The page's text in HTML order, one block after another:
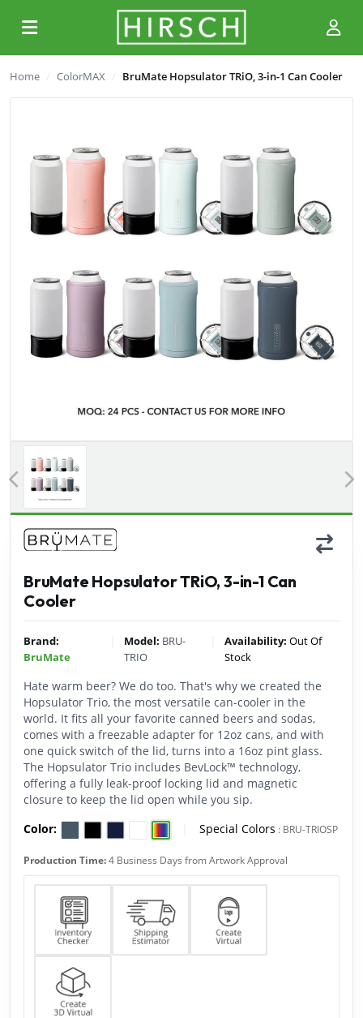
Home ColorMAX BruMate Hopsulator TRiO, 3-in-1 Can Cooler
Previous
BruMate Hopsulator TRiO, 3-in-1 Can
Cooler
Brand:
BruMate
Model: BRU-
TRIO
Availability: Out Of
Stock
Hate warm beer? We do too. That's why we created the
Hopsulator Trio, the most versatile can-cooler in the
world. It fits all your favorite canned beers and sodas,
comes with a freezable adapter for 12oz cans, and with
one quick switch of the lid, turns into a 16oz pint glass.
The Hopsulator Trio includes BevLock™ technology,
offering a fully leak-proof locking lid and magnetic
closure to keep the lid open while you sip.
Color:
Special Colors : BRU-TRIOSP
Production Time:4 Business Days from Artwork Approval